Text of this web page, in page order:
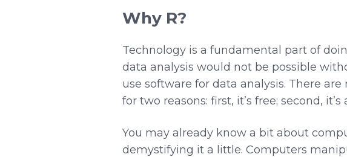
Why R?
Technology is a fundamental part of
data analysis would not be possible
use software for data analysis. There
for two reasons: first, it’s free; second,
You may already know a bit about
demystifying it a little. Computers